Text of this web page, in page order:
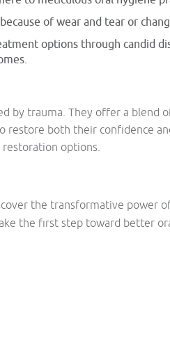
of wear and tear or
options through candid
by trauma. They offer a blend
both their confidence
options.
the transformative power
the first step toward better